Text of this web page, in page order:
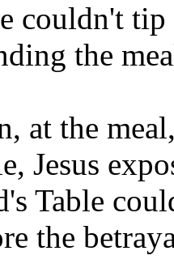
couldn't
the
at the
Jesus
Table
the